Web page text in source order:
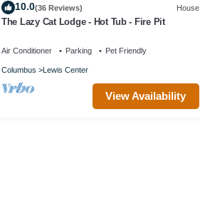
10.0(36 Reviews) House
The Lazy Cat Lodge - Hot Tub - Fire Pit
Air Conditioner Parking Pet Friendly
Columbus Lewis Center
View Availability